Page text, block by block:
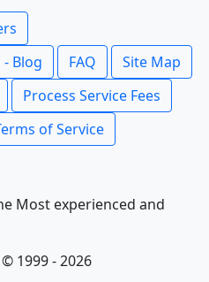
- Blog
FAQ
Site Map
Process Service Fees
of Service
Most experienced and
1999 - 2026